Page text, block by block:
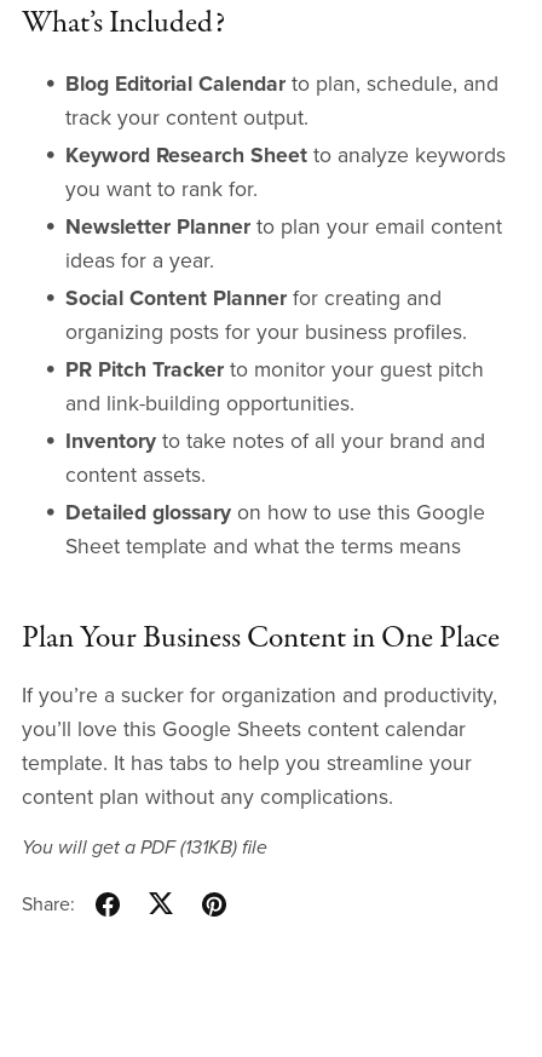
What’s Included?
Blog Editorial Calendar to plan, schedule, and
track your content output.
Keyword Research Sheet to analyze keywords
you want to rank for.
Newsletter Planner to plan your email content
ideas for a year.
Social Content Planner for creating and
organizing posts for your business profiles.
PR Pitch Tracker to monitor your guest pitch
and link-building opportunities.
Inventoryto take notes of all your brand and
content assets.
Detailed glossary on how to use this Google
Sheet template and what the terms means
Plan Your Business Content in One Place
If you’re a sucker for organization and productivity,
you’ll love this Google Sheets content calendar
template. It has tabs to help you streamline your
content plan without any complications.
You will get a PDF(131KB)file
Share: